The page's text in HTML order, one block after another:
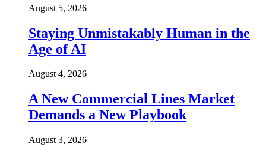
August 5, 2026
Staying Unmistakably Human in the
Age of AI
August 4, 2026
A New Commercial Lines Market
Demands a New Playbook
August 3, 2026